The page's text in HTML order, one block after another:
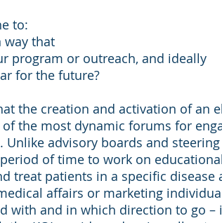
to:
way that
program or outreach, and ideally
for the future?
the creation and activation of an
the most dynamic forums for
advisory boards and
of time to work on
treat patients in a specific disease
affairs or marketing
with and in which direction to go –